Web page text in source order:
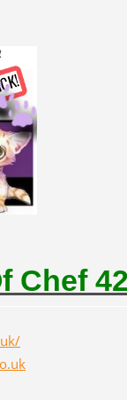
Chef